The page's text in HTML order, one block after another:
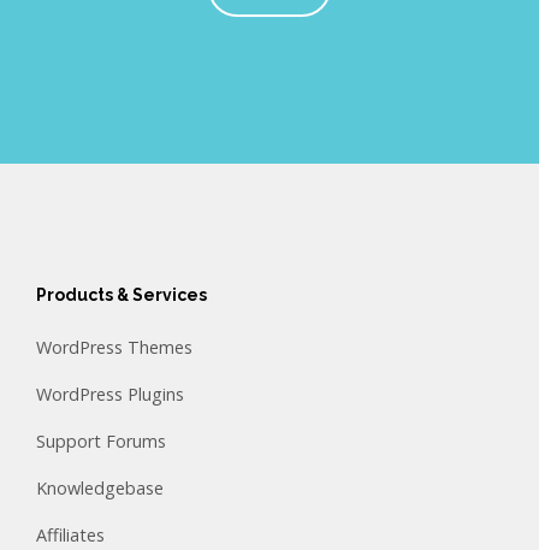
Products & Services
WordPress Themes
WordPress Plugins
Support Forums
Knowledgebase
Affiliates